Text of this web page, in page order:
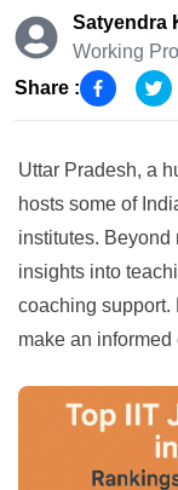
Satyendra
Working
Share :
Uttar Pradesh, a
hosts some of
institutes. Beyond
insights into
coaching support.
make an informed